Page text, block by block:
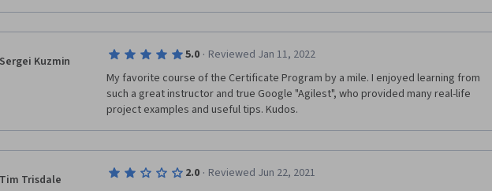
Sergei Kuzmin 5.0 · Reviewed Jan 11, 2022
My favorite course of the Certificate Program by a mile. I enjoyed learning from
such a great instructor and true Google "Agilest", who provided many real-life
project examples and useful tips. Kudos.
Tim Trisdale 2.0 · Reviewed Jun 22, 2021